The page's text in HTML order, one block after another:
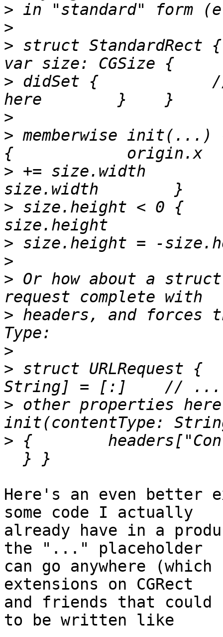
>
>
> struct
> didSet {
>
> memberwise
> += size.width
> size.height < 0 {
>
>
> Or how about a
> headers, and forces
>
> struct URLRequest {
> other properties
> {
Here's an even better
some code I actually
already have in a
the "..." placeholder
can go anywhere
extensions on CGRect
and friends that could
to be written like